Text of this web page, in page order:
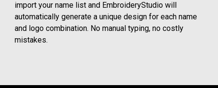
import your name list and EmbroideryStudio will
automatically generate a unique design for each name
and logo combination. No manual typing, no costly
mistakes.